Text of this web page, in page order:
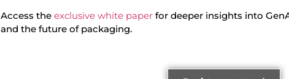
Access theexclusive white paper for deeper insights into
and the future of packaging.